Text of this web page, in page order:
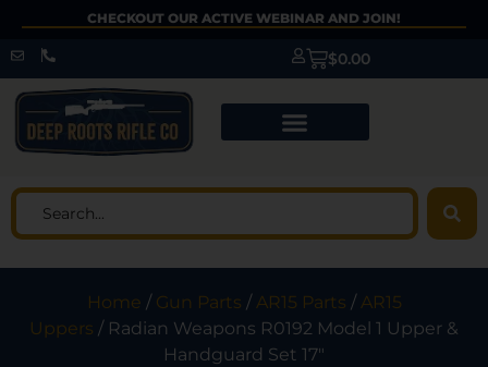
CHECKOUT OUR ACTIVE WEBINAR AND JOIN!
$0.00
Home / Gun Parts /AR15 Parts /AR15
Uppers / Radian Weapons R0192 Model 1 Upper &
Handguard Set 17″